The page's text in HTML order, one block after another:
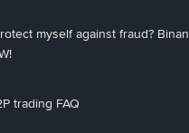
myself against fraud?
trading FAQ